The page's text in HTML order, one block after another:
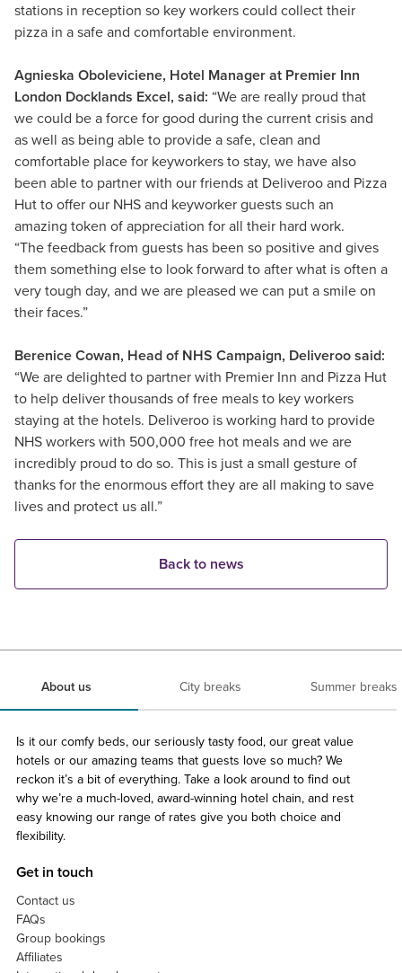
stations in reception so key workers could collect their
pizza in a safe and comfortable environment.
Agnieska Oboleviciene, Hotel Manager at Premier Inn
London Docklands Excel, said: “We are really proud that
we could be a force for good during the current crisis and
as well as being able to provide a safe, clean and
comfortable place for keyworkers to stay, we have also
been able to partner with our friends at Deliveroo and Pizza
Hut to offer our NHS and keyworker guests such an
amazing token of appreciation for all their hard work.
“The feedback from guests has been so positive and gives
them something else to look forward to after what is often a
very tough day, and we are pleased we can put a smile on
their faces.”
Berenice Cowan, Head of NHS Campaign, Deliveroo said:
“We are delighted to partner with Premier Inn and Pizza Hut
to help deliver thousands of free meals to key workers
staying at the hotels. Deliveroo is working hard to provide
NHS workers with 500,000 free hot meals and we are
incredibly proud to do so. This is just a small gesture of
thanks for the enormous effort they are all making to save
lives and protect us all.”
Back to news
About us City breaks Summer breaks
Is it our comfy beds, our seriously tasty food, our great value
hotels or our amazing teams that guests love so much? We
reckon it’s a bit of everything. Take a look around to find out
why we’re a much-loved, award-winning hotel chain, and rest
easy knowing our range of rates give you both choice and
flexibility.
Get in touch
Contact us
FAQs
Group bookings
Affiliates